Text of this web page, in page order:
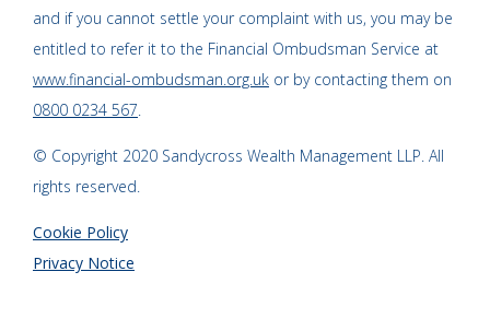
and if you cannot settle your complaint with us, you may be
entitled to refer it to the Financial Ombudsman Service at
www.financial-ombudsman.org.uk or by contacting them on
0800 0234 567.
© Copyright 2020 Sandycross Wealth Management LLP. All
rights reserved.
Cookie Policy
Privacy Notice